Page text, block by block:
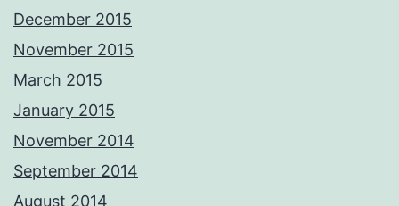
December 2015
November 2015
March 2015
January 2015
November 2014
September 2014
August 2014